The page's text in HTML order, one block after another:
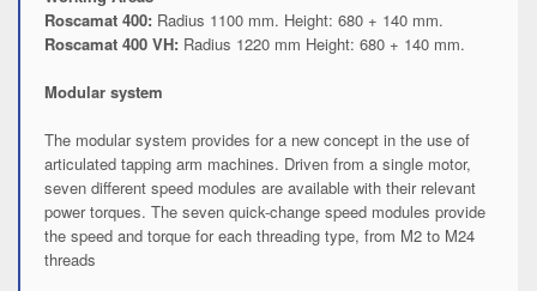
Roscamat 400: Radius 1100 mm. Height: 680 + 140 mm.
Roscamat 400 VH: Radius 1220 mm Height: 680 + 140 mm.
Modular system
The modular system provides for a new concept in the use of
articulated tapping arm machines. Driven from a single motor,
seven different speed modules are available with their relevant
power torques. The seven quick-change speed modules provide
the speed and torque for each threading type, from M2 to M24
threads